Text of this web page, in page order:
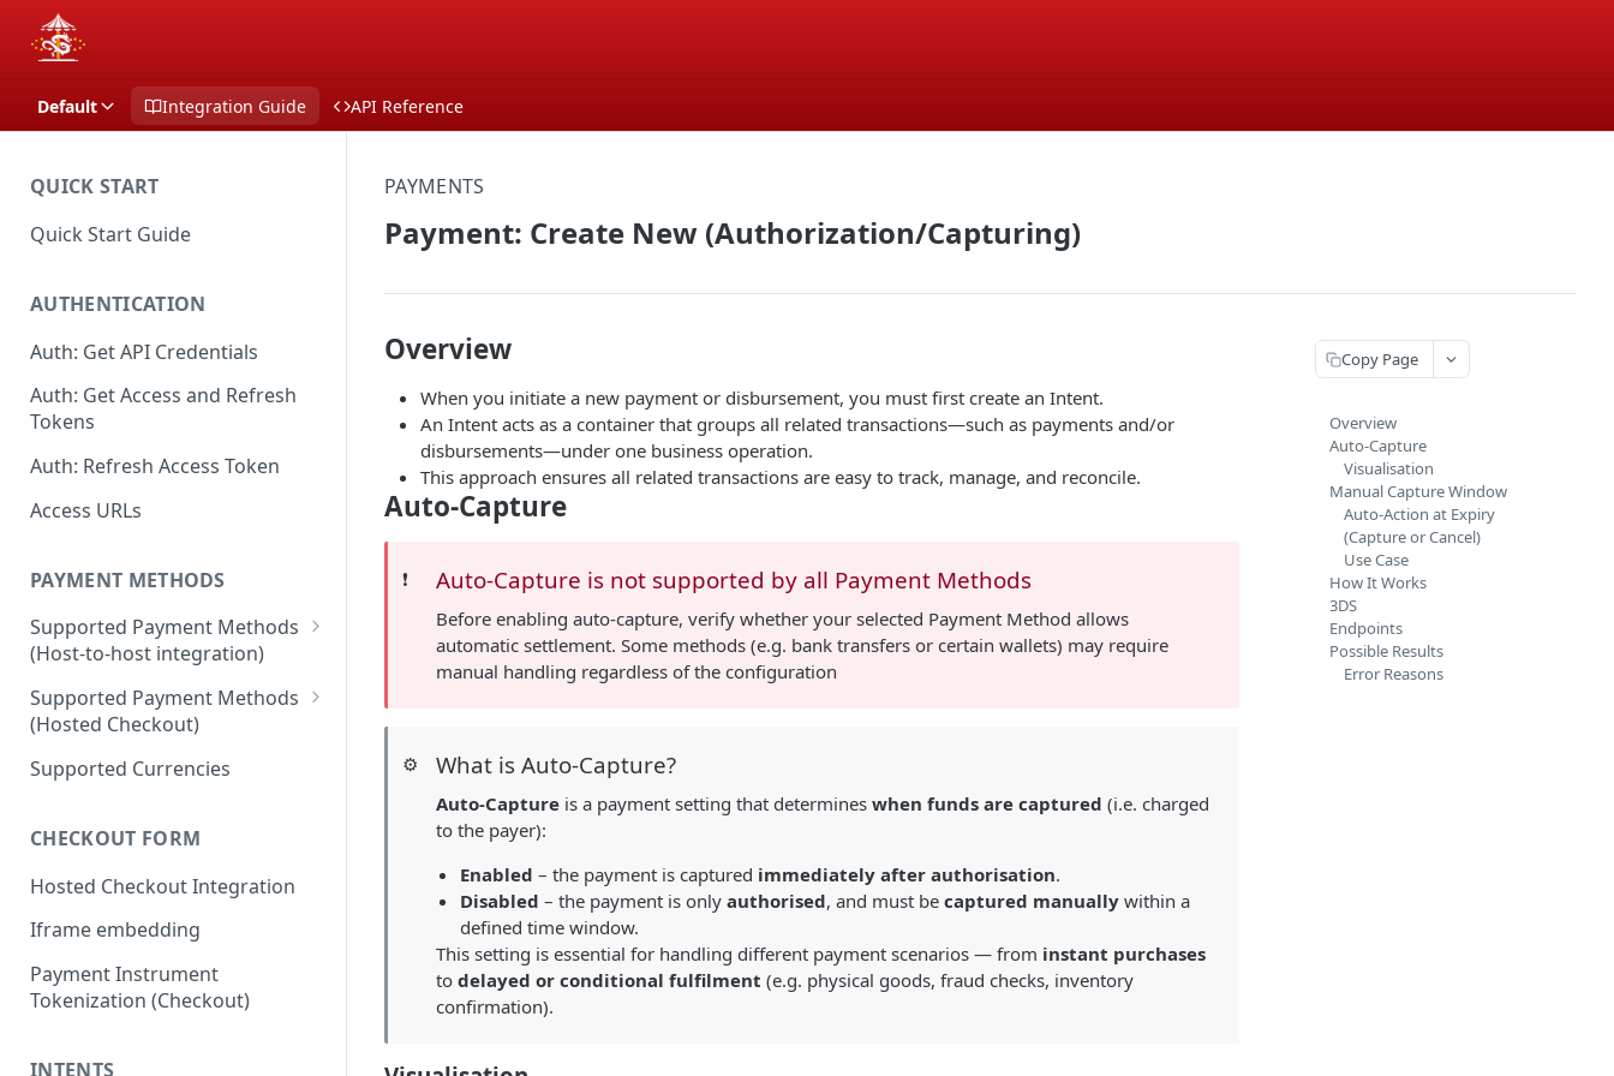
Default Integration Guide API Reference
QUICK START
Quick Start Guide
AUTHENTICATION
Auth: Get API Credentials
Auth: Get Access and Refresh
Tokens
Auth: Refresh Access Token
Access URLs
PAYMENT METHODS
Supported Payment Methods
(Host-to-host integration)
🇷🇺RU: SBP - Payments
🇷🇺RU: SBP - Disbursements
🇷🇺RU: Bank Cards - Payments
Disbursements
🇷🇺RU: SberPay - Payments
🇷🇺RU: TPay - Payments
🇷🇺RU: AlfaPay - Payments
Supported Payment Methods
(Hosted Checkout)
"Card" Payment Method
Supported Currencies
CHECKOUT FORM
Hosted Checkout Integration
Iframe embedding
Payment Instrument
Tokenization (Checkout)
INTENTS
PAYMENTS
Payment: Create New (Authorization/Capturing)
Overview
When you initiate a new payment or disbursement, you must first create an Intent.
An Intent acts as a container that groups all related transactions—such as payments and/or
disbursements—under one business operation.
This approach ensures all related transactions are easy to track, manage, and reconcile.
Auto-Capture
❗️ Auto-Capture is not supported by all Payment Methods
Before enabling auto-capture, verify whether your selected Payment Method allows
automatic settlement. Some methods (e.g. bank transfers or certain wallets) may require
manual handling regardless of the configuration
⚙️ What is Auto-Capture?
Auto-Capture is a payment setting that determineswhen funds are captured (i.e. charged
to the payer):
Enabled – the payment is captured immediately after authorisation.
Disabled – the payment is only authorised, and must be captured manuallywithin a
defined time window.
This setting is essential for handling different payment scenarios — from instant purchases
todelayed or conditional fulfilment (e.g. physical goods, fraud checks, inventory
confirmation).
Copy Page
Overview
Auto-Capture
Visualisation
Manual Capture Window
Auto-Action at Expiry
(Capture or Cancel)
Use Case
How It Works
3DS
Endpoints
Possible Results
Error Reasons